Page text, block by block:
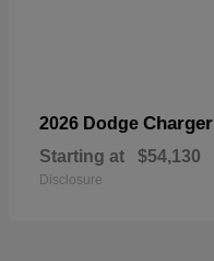
2026 Dodge Charger
Starting at $54,130
Disclosure